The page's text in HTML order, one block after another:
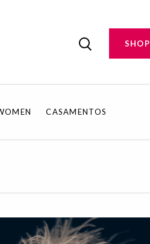
SHOP
CASAMENTOS